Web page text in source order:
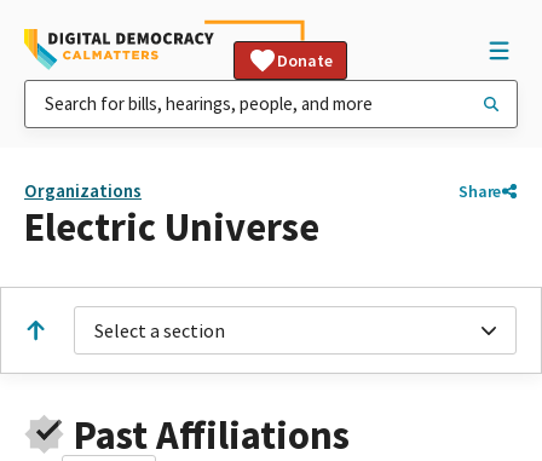
Donate
Organizations Share
Electric Universe
Select a section
Past Affiliations